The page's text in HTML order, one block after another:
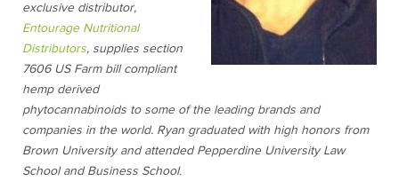
exclusive distributor,
Entourage Nutritional
Distributors, supplies section
7606 US Farm bill compliant
hemp derived
phytocannabinoids to some of the leading brands and
companies in the world. Ryan graduated with high honors from
Brown University and attended Pepperdine University Law
School and Business School.